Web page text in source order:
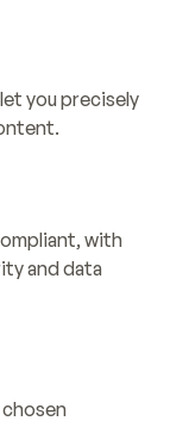
you precisely
with
and data